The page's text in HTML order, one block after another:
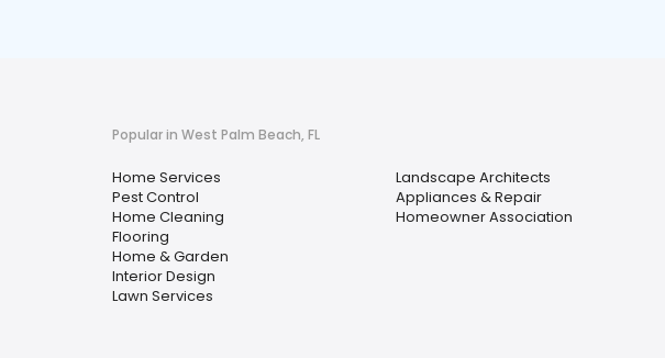
Popular in West Palm Beach, FL
Home Services
Pest Control
Home Cleaning
Flooring
Home & Garden
Interior Design
Lawn Services
Landscape Architects
Appliances & Repair
Homeowner Association